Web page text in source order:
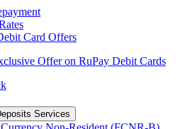
Card Offers
Offer on RuPay Debit Cards
Services